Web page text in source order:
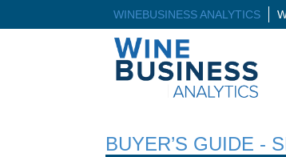
WINEBUSINESS ANALYTICS
BUYER’S GUIDE -